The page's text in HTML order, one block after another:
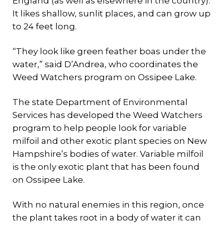
It likes shallow, sunlit places, and can grow up
to 24 feet long.
“They look like green feather boas under the
water,” said D’Andrea, who coordinates the
Weed Watchers program on Ossipee Lake.
The state Department of Environmental
Services has developed the Weed Watchers
program to help people look for variable
milfoil and other exotic plant species on New
Hampshire’s bodies of water. Variable milfoil
is the only exotic plant that has been found
on Ossipee Lake.
With no natural enemies in this region, once
the plant takes root in a body of water it can